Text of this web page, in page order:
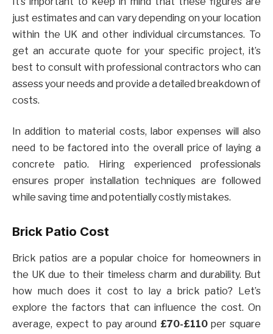
just estimates and can vary depending on your location
within the UK and other individual circumstances. To
get an accurate quote for your specific project, it’s
best to consult with professional contractors who can
assess your needs and provide a detailed breakdown of
costs.
In addition to material costs, labor expenses will also
need to be factored into the overall price of laying a
concrete patio. Hiring experienced professionals
ensures proper installation techniques are followed
while saving time and potentially costly mistakes.
Brick Patio Cost
Brick patios are a popular choice for homeowners in
the UK due to their timeless charm and durability. But
how much does it cost to lay a brick patio? Let’s
explore the factors that can influence the cost. On
average, expect to pay around £70-£110per square